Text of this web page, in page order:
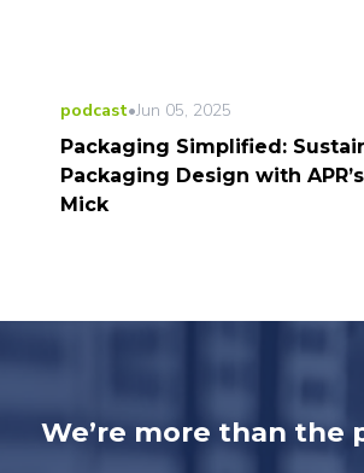
podcast•Jun 05, 2025
Packaging Simplified:
Packaging Design with
Mick
We’re more than the